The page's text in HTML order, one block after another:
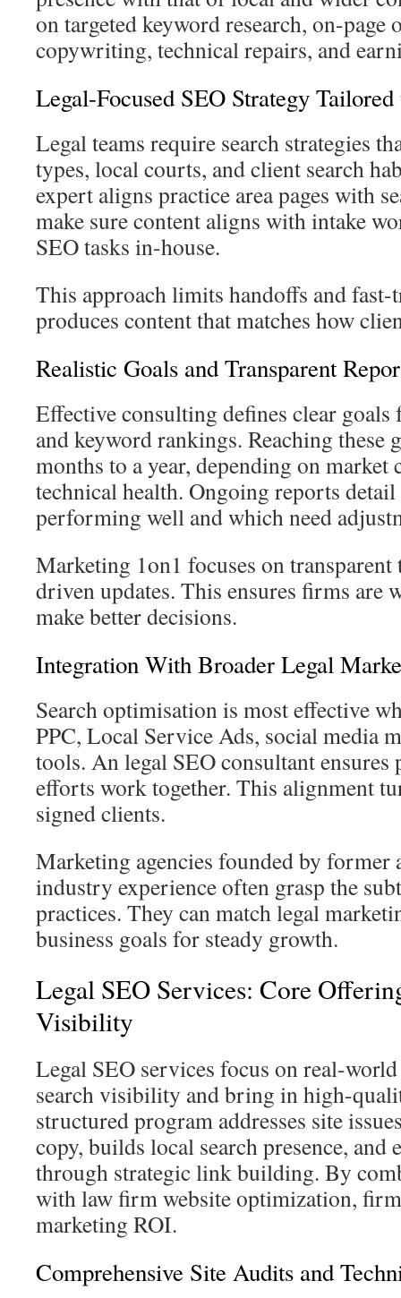
on targeted keyword research, on-page
copywriting, technical repairs, and
Legal-Focused SEO Strategy
Legal teams require search strategies
types, local courts, and client search
expert aligns practice area pages with
make sure content aligns with intake
SEO tasks in-house.
This approach limits handoffs and
produces content that matches how
Realistic Goals and Transparent
Effective consulting defines clear goals
and keyword rankings. Reaching these
months to a year, depending on market
technical health. Ongoing reports
performing well and which need
Marketing 1on1 focuses on transparent
driven updates. This ensures firms are
make better decisions.
Integration With Broader Legal
Search optimisation is most effective
PPC, Local Service Ads, social media
tools. An legal SEO consultant ensures
efforts work together. This alignment
signed clients.
Marketing agencies founded by former
industry experience often grasp the
practices. They can match legal
business goals for steady growth.
Legal SEO Services: Core
Visibility
Legal SEO services focus on real-
search visibility and bring in high-
structured program addresses site
copy, builds local search presence, and
through strategic link building. By
with law firm website optimization,
marketing ROI.
Comprehensive Site Audits and